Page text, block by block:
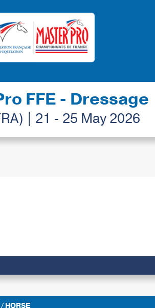
FFE - Dressage
| 21 - 25 May 2026
HORSE